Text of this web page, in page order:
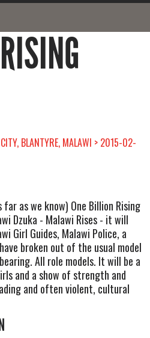
BLANTYRE, MALAWI > 2015-02-
as we know) One Billion Rising
Dzuka - Malawi Rises - it will
Girl Guides, Malawi Police, a
broken out of the usual model
All role models. It will be a
and a show of strength and
and often violent, cultural